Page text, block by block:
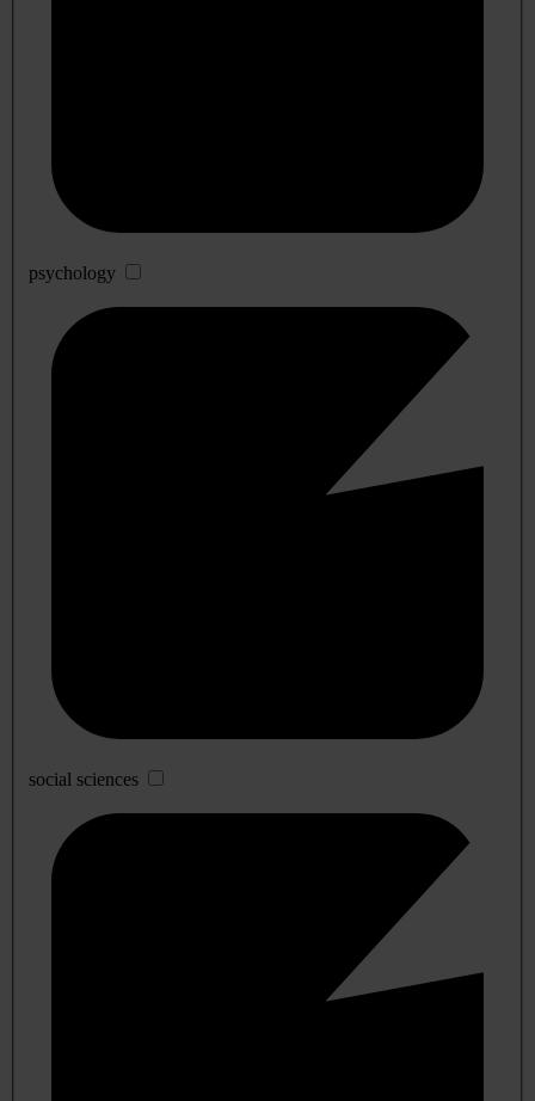
psychology
social sciences